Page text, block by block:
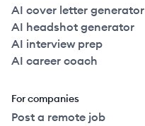
AI cover letter generator
AI headshot generator
AI interview prep
AI career coach
For companies
Post a remote job